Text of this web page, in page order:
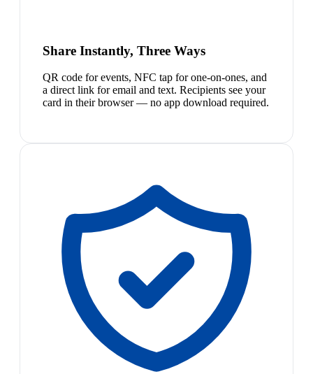
Share Instantly, Three Ways
QR code for events, NFC tap for one-on-ones, and
a direct link for email and text. Recipients see your
card in their browser — no app download required.